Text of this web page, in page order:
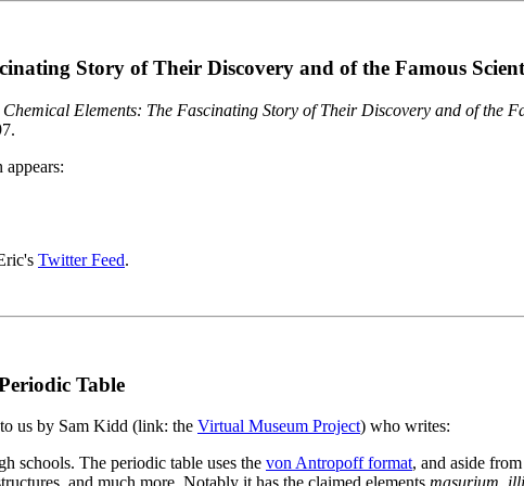
Story of Their Discovery and of the Famous
Chemical Elements: The Fascinating Story of Their Discovery and of the
Twitter Feed.
Table
us by Sam Kidd (link: the Virtual Museum Project) who writes:
schools. The periodic table uses the von Antropoff format, and aside